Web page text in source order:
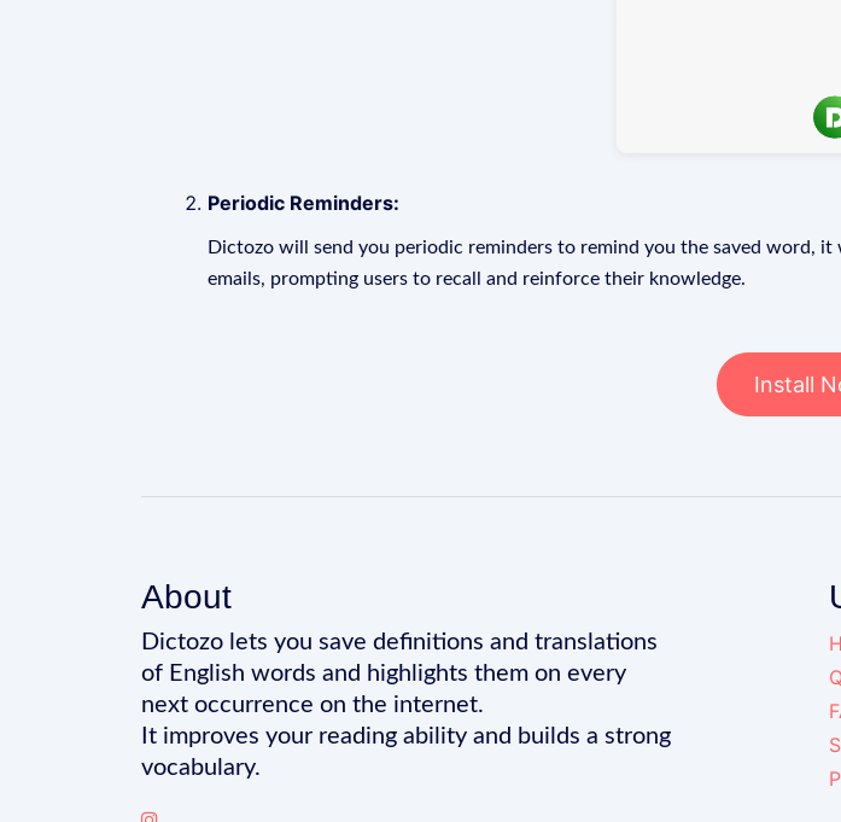
Periodic Reminders:
Dictozo will send you periodic reminders to remind you the saved word,
emails, prompting users to recall and reinforce their knowledge.
Install
About
Dictozo lets you save definitions and translations
of English words and highlights them on every
next occurrence on the internet.
It improves your reading ability and builds a strong
vocabulary.